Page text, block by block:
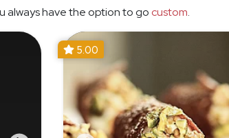
always have the option to go custom.
5.00